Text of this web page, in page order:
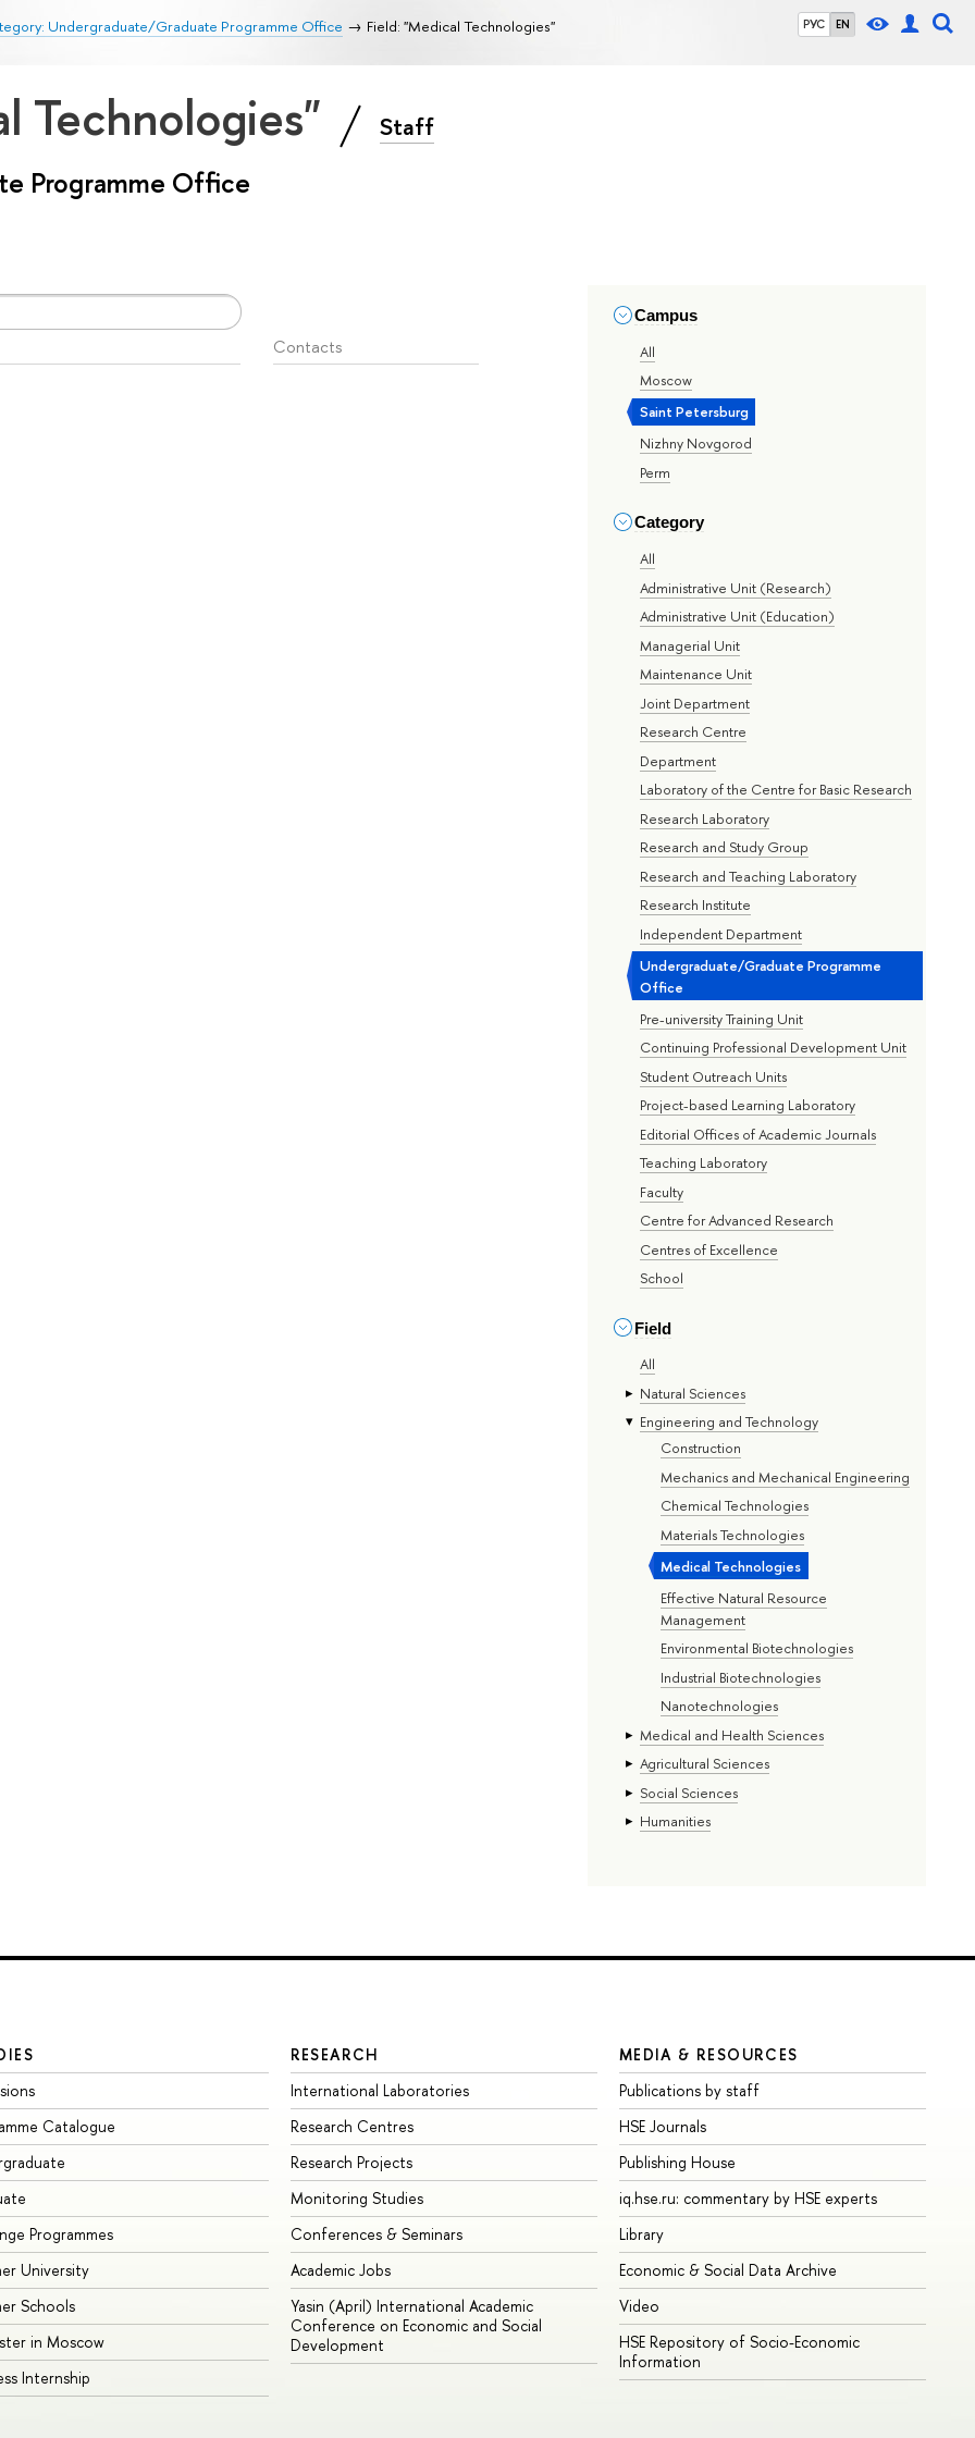
РУС EN
Undergraduate/Graduate Programme Office Field: "Medical Technologies"
Technologies" Staff
Programme Office
Campus
All
Moscow
Saint Petersburg
Nizhny Novgorod
Perm
Category
All
Administrative Unit (Research)
Administrative Unit (Education)
Managerial Unit
Maintenance Unit
Joint Department
Research Centre
Department
Laboratory of the Centre for Basic Research
Research Laboratory
Research and Study Group
Research and Teaching Laboratory
Research Institute
Independent Department
Undergraduate/Graduate Programme
Office
Pre-university Training Unit
Continuing Professional Development Unit
Student Outreach Units
Project-based Learning Laboratory
Editorial Offices of Academic Journals
Teaching Laboratory
Faculty
Centre for Advanced Research
Centres of Excellence
School
Field
All
Natural Sciences
Engineering and Technology
Construction
Mechanics and Mechanical Engineering
Chemical Technologies
Materials Technologies
Medical Technologies
Effective Natural Resource
Management
Environmental Biotechnologies
Industrial Biotechnologies
Nanotechnologies
Medical and Health Sciences
Agricultural Sciences
Social Sciences
Humanities
Contacts
Catalogue
Programmes
University
Schools
in Moscow
Internship
RESEARCH
International Laboratories
Research Centres
Research Projects
Monitoring Studies
Conferences & Seminars
Academic Jobs
Yasin (April) International Academic
Conference on Economic and Social
Development
MEDIA & RESOURCES
Publications by staff
HSE Journals
Publishing House
iq.hse.ru: commentary by HSE experts
Library
Economic & Social Data Archive
Video
HSE Repository of Socio-Economic
Information